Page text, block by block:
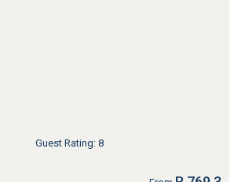
Guest Rating: 8